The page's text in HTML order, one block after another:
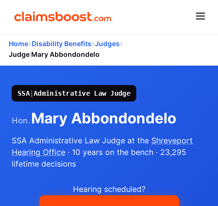
Home›Disability Benefits›Judges›
Judge Mary Abbondondelo
SSA|Administrative Law Judge
Hon.Mary Abbondondelo
SSA Administrative Law Judge at the Shreveport
Hearing Office · 10 years on the bench · 23,295
lifetime decisions
Hearing scheduled?